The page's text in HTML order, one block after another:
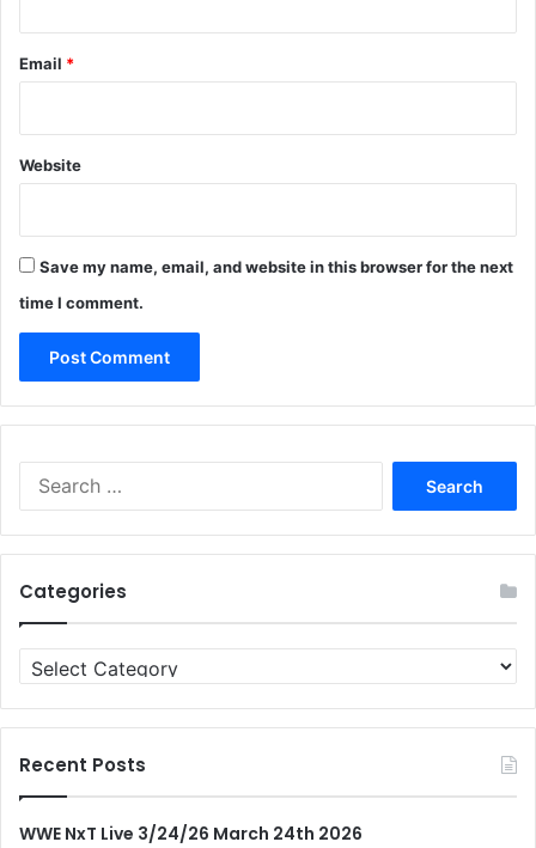
Email *
Website
Save my name, email, and website in this browser for the next
time I comment.
Categories
Categories
Recent Posts
WWE NxT Live 3/24/26 March 24th 2026